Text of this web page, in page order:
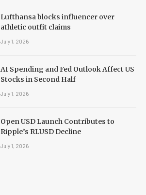
Lufthansa blocks influencer over
athletic outfit claims
July 1, 2026
AI Spending and Fed Outlook Affect US
Stocks in Second Half
July 1, 2026
Open USD Launch Contributes to
Ripple’s RLUSD Decline
July 1, 2026